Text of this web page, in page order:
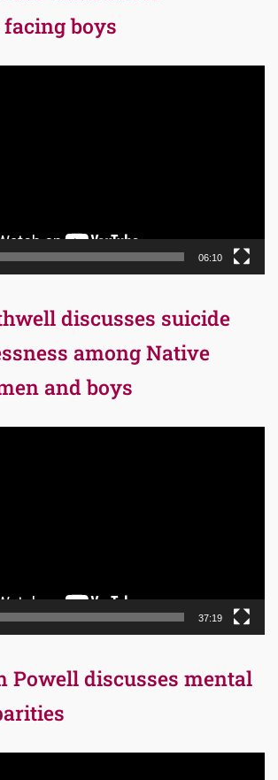
boys
06:10
discusses suicide
among Native
and boys
37:19
Powell discusses mental